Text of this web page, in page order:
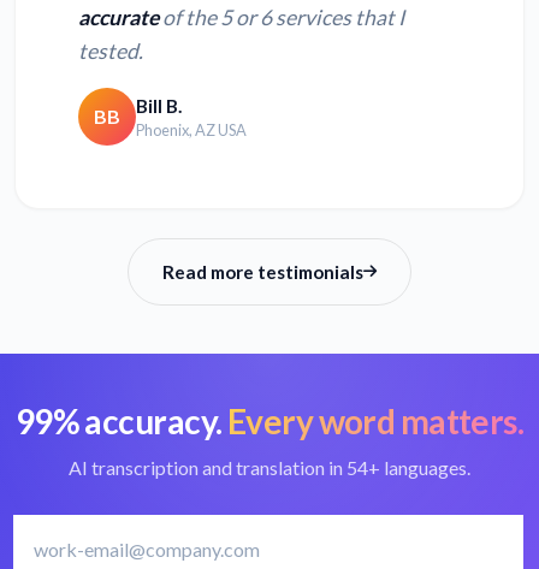
accurateof the 5 or 6 services that I
tested.
BB Bill B.
Phoenix, AZ USA
Read more testimonials
99% accuracy. Every word matters.
AI transcription and translation in 54+ languages.